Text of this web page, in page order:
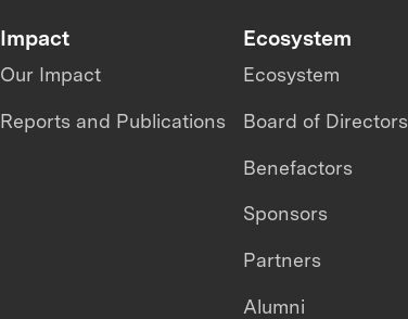
Impact
Our Impact
Reports and Publications
Ecosystem
Ecosystem
Board of Directors
Benefactors
Sponsors
Partners
Alumni